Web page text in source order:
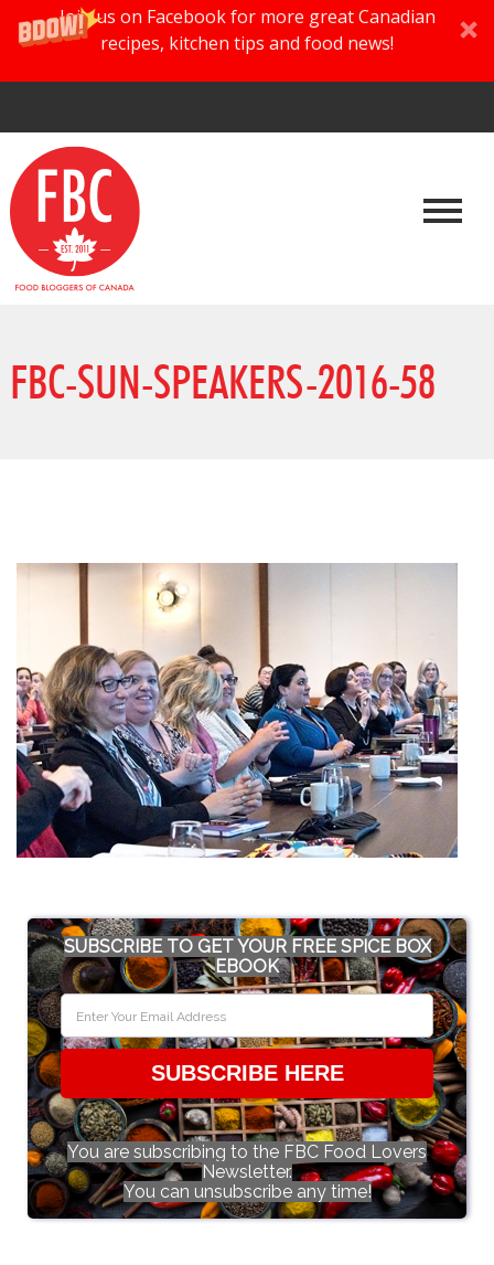
Join us on Facebook for more great Canadian
recipes, kitchen tips and food news!
FBC-SUN-SPEAKERS-2016-58
SUBSCRIBE TO GET YOUR FREE SPICE BOX
EBOOK
SUBSCRIBE HERE
You are subscribing to the FBC Food Lovers
Newsletter.
You can unsubscribe any time!